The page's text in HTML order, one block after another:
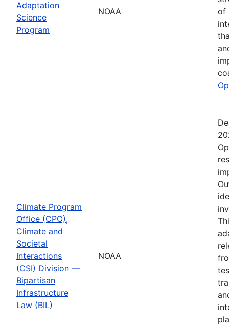
Adaptation
Science
Program
NOAA
of
Climate Program
Office (CPO),
Climate and
Societal
Interactions
(CSI) Division —
Bipartisan
Infrastructure
Law (BIL)
NOAA